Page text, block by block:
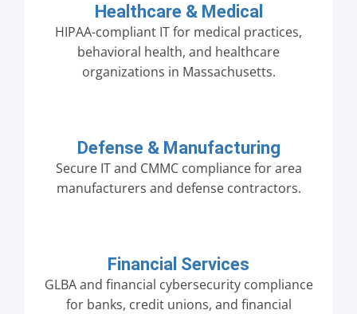
Healthcare & Medical
HIPAA-compliant IT for medical practices,
behavioral health, and healthcare
organizations in Massachusetts.
Defense & Manufacturing
Secure IT and CMMC compliance for area
manufacturers and defense contractors.
Financial Services
GLBA and financial cybersecurity compliance
for banks, credit unions, and financial